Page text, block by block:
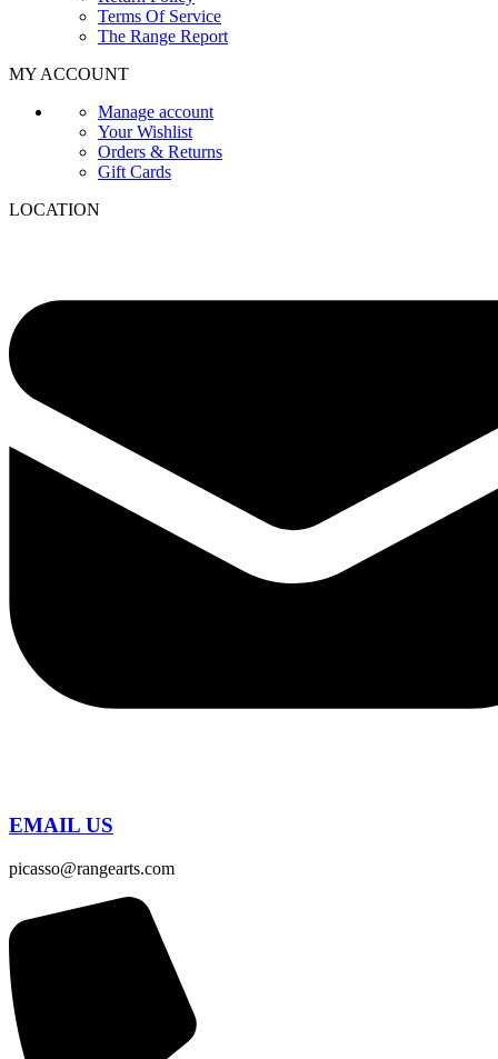
Terms Of Service
The Range Report
MY ACCOUNT
Manage account
Your Wishlist
Orders & Returns
Gift Cards
LOCATION
EMAIL US
picasso@rangearts.com